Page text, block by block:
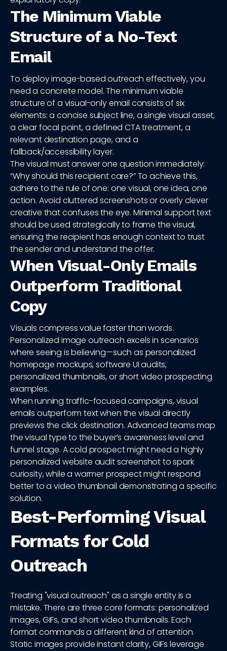
The Minimum Viable
Structure of a No-Text
Email
To deploy image-based outreach effectively, you
need a concrete model. The minimum viable
structure of a visual-only email consists of six
elements: a concise subject line, a single visual asset,
a clear focal point, a defined CTA treatment, a
relevant destination page, and a
fallback/accessibility layer.
The visual must answer one question immediately:
“Why should this recipient care?” To achieve this,
adhere to the rule of one: one visual, one idea, one
action. Avoid cluttered screenshots or overly clever
creative that confuses the eye. Minimal support text
should be used strategically to frame the visual,
ensuring the recipient has enough context to trust
the sender and understand the offer.
When Visual-Only Emails
Outperform Traditional
Copy
Visuals compress value faster than words.
Personalized image outreach excels in scenarios
where seeing is believing—such as personalized
homepage mockups, software UI audits,
personalized thumbnails, or short video prospecting
examples.
When running traffic-focused campaigns, visual
emails outperform text when the visual directly
previews the click destination. Advanced teams map
the visual type to the buyer’s awareness level and
funnel stage. A cold prospect might need a highly
personalized website audit screenshot to spark
curiosity, while a warmer prospect might respond
better to a video thumbnail demonstrating a specific
solution.
Best-Performing Visual
Formats for Cold
Outreach
Treating "visual outreach" as a single entity is a
mistake. There are three core formats: personalized
images, GIFs, and short video thumbnails. Each
format commands a different kind of attention.
Static images provide instant clarity, GIFs leverage